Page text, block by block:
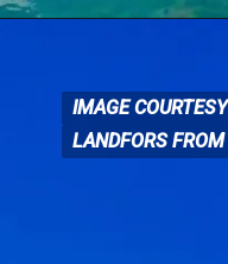
IMAGE
LANDFORS
IMAGE
LANDFORS